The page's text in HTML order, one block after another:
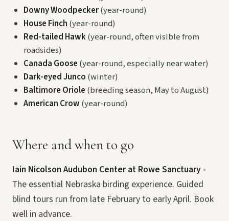
Downy Woodpecker(year-round)
House Finch (year-round)
Red-tailed Hawk(year-round, often visible from
roadsides)
Canada Goose (year-round, especially near water)
Dark-eyed Junco (winter)
Baltimore Oriole (breeding season, May to August)
American Crow (year-round)
Where and when to go
Iain Nicolson Audubon Center at Rowe Sanctuary -
The essential Nebraska birding experience. Guided
blind tours run from late February to early April. Book
well in advance.